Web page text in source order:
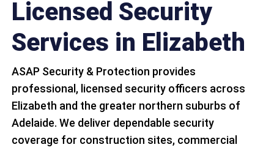
Licensed Security
Services in Elizabeth
ASAP Security & Protection provides
professional, licensed security officers across
Elizabeth and the greater northern suburbs of
Adelaide. We deliver dependable security
coverage for construction sites, commercial